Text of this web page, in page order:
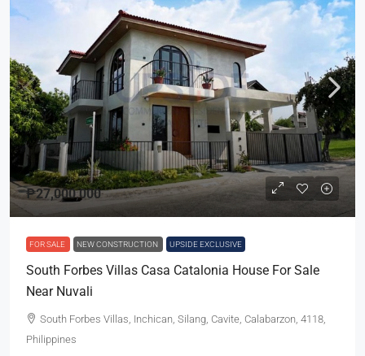
₱27,000,000
FOR SALE NEW CONSTRUCTION UPSIDE EXCLUSIVE
South Forbes Villas Casa Catalonia House For Sale
Near Nuvali
South Forbes Villas, Inchican, Silang, Cavite, Calabarzon, 4118,
Philippines